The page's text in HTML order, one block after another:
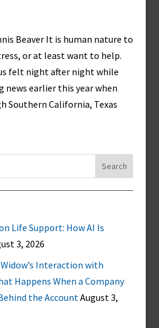
Beaver It is human nature to
or at least want to help.
felt night after night while
news earlier this year when
Southern California, Texas
Life Support: How AI Is
3, 2026
Interaction with
Happens When a Company
the AccountAugust 3,